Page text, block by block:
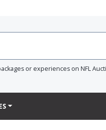
or experiences on NFL